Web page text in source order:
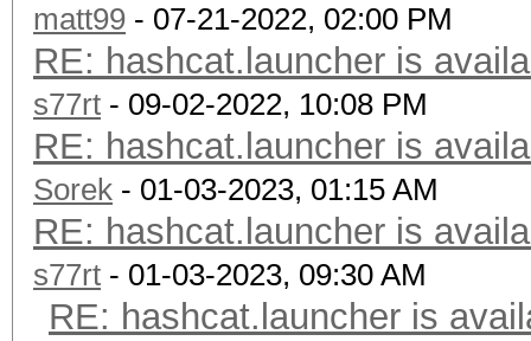
matt99 - 07-21-2022, 02:00 PM
RE: hashcat.launcher is
s77rt - 09-02-2022, 10:08 PM
RE: hashcat.launcher is
Sorek - 01-03-2023, 01:15 AM
RE: hashcat.launcher is
s77rt - 01-03-2023, 09:30 AM
RE: hashcat.launcher is